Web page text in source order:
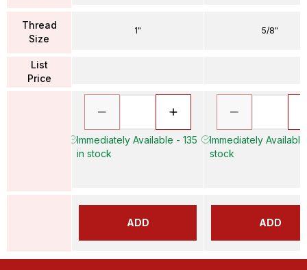
Thread
Size
List
Price
1"
Immediately Available - 135
in stock
ADD
5/8"
Immediately
stock
ADD